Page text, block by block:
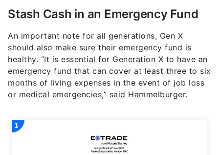
Stash Cash in an Emergency Fund
An important note for all generations, Gen X
should also make sure their emergency fund is
healthy. “It is essential for Generation X to have an
emergency fund that can cover at least three to six
months of living expenses in the event of job loss
or medical emergencies,” said Hammelburger.